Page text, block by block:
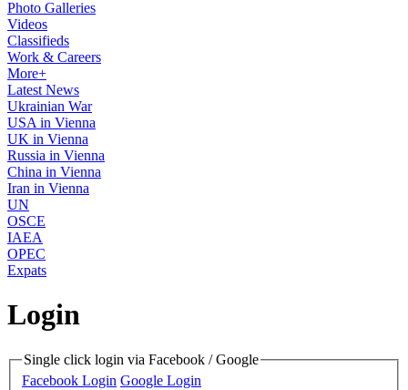
Photo Galleries
Videos
Classifieds
Work & Careers
More+
Latest News
Ukrainian War
USA in Vienna
UK in Vienna
Russia in Vienna
China in Vienna
Iran in Vienna
UN
OSCE
IAEA
OPEC
Expats
Login
Single click login via Facebook / Google
Facebook Login Google Login